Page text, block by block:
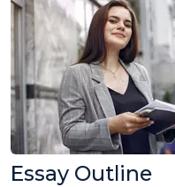
Essay Outline